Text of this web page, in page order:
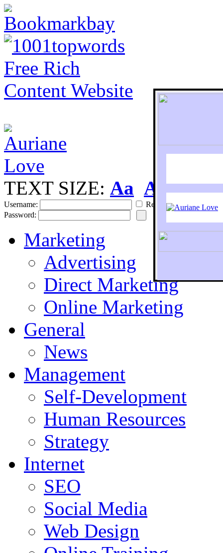
To
TEXT SIZE: Aa Aa
Username:
Remember
Password:
Marketing
Advertising
Direct Marketing
Online Marketing
General
News
Management
Self-Development
Human Resources
Strategy
Internet
SEO
Social Media
Web Design